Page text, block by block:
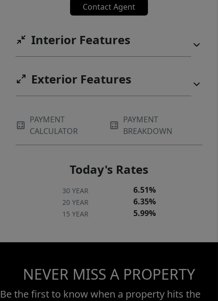
Contact Agent
Interior Features
Exterior Features
PAYMENT
CALCULATOR
PAYMENT
BREAKDOWN
Today's Rates
30 YEAR 6.51%
20 YEAR 6.35%
15 YEAR 5.99%
NEVER MISS A PROPERTY
Be the first to know when a property hits the